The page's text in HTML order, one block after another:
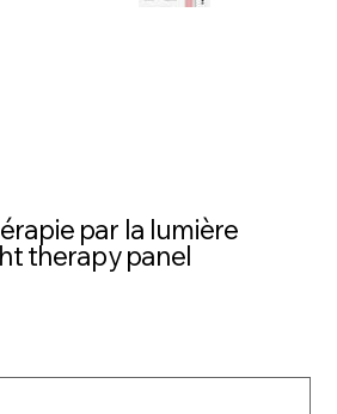
par la lumière
therapy panel